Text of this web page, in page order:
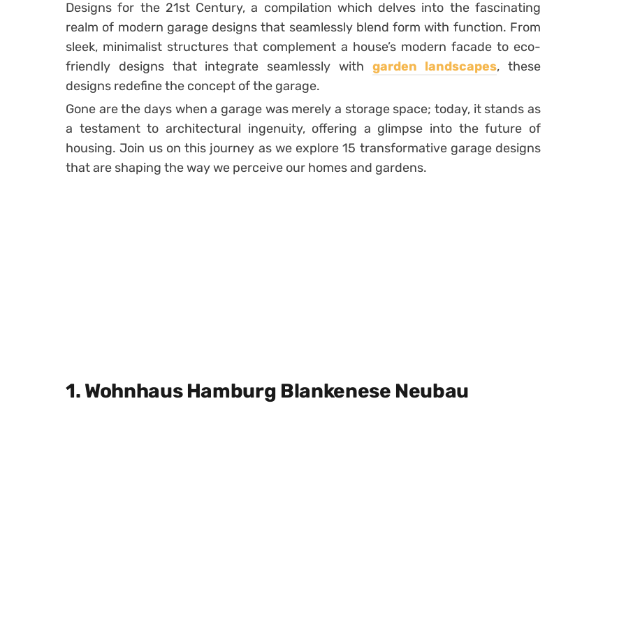
Designs for the 21st Century, a compilation which delves into the fascinating
realm of modern garage designs that seamlessly blend form with function. From
sleek, minimalist structures that complement a house’s modern facade to eco-
friendly designs that integrate seamlessly with garden landscapes, these
designs redefine the concept of the garage.
Gone are the days when a garage was merely a storage space; today, it stands as
a testament to architectural ingenuity, offering a glimpse into the future of
housing. Join us on this journey as we explore 15 transformative garage designs
that are shaping the way we perceive our homes and gardens.
1. Wohnhaus Hamburg Blankenese Neubau